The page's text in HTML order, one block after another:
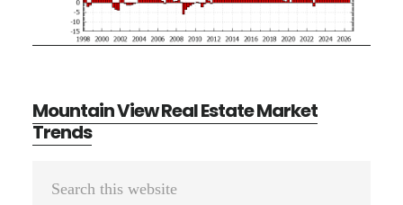
Mountain View Real Estate Market
Trends
Primary